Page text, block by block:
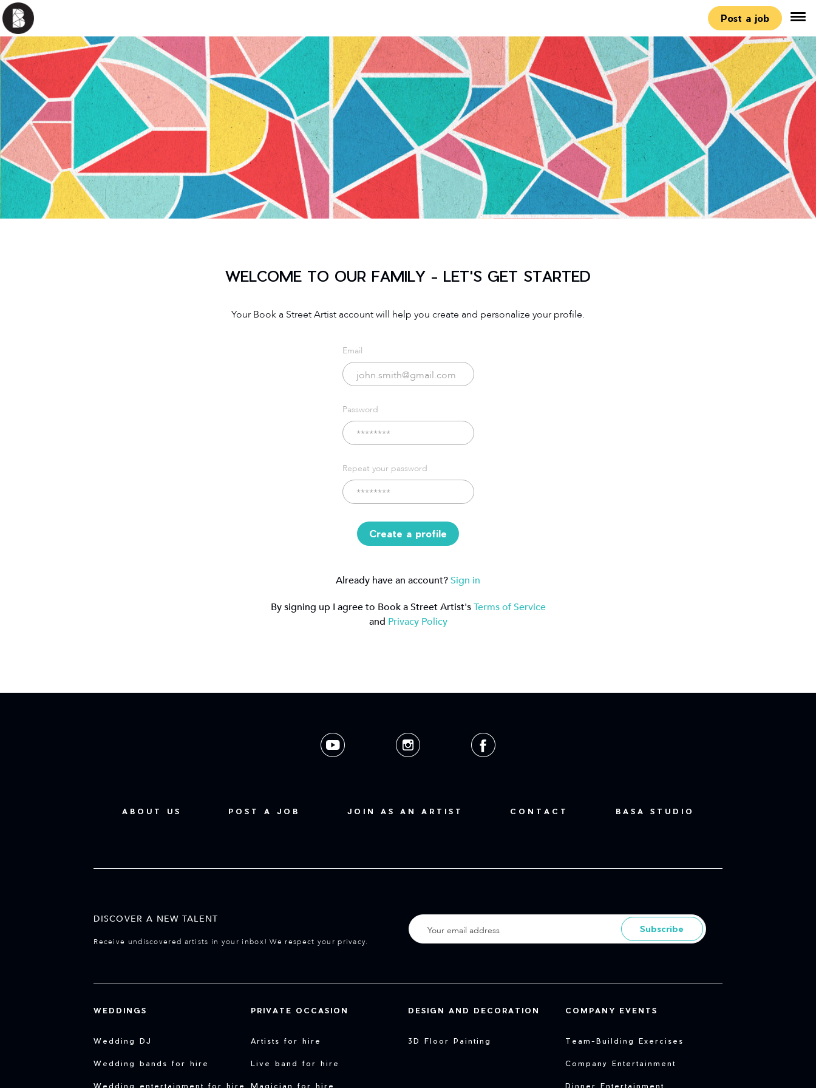
Post a job
WELCOME TO OUR FAMILY - LET'S GET STARTED
Your Book a Street Artist account will help you create and personalize your profile.
Email
Password
Repeat your password
Create a profile
Already have an account?Sign in
By signing up I agree to Book a Street Artist'sTerms of Service
and Privacy Policy
ABOUT US POST A JOB JOIN AS AN ARTIST CONTACT BASA STUDIO
DISCOVER A NEW TALENT
Receive undiscovered artists in your inbox! We respect your privacy.
Subscribe
WEDDINGS
Wedding DJ
Wedding bands for hire
Wedding entertainment for hire
PRIVATE OCCASION
Artists for hire
Live band for hire
Magician for hire
DESIGN AND DECORATION
3D Floor Painting
COMPANY EVENTS
Team-Building Exercises
Company Entertainment
Dinner Entertainment